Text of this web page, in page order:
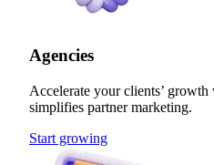
Agencies
Accelerate your clients’ growth
simplifies partner marketing.
Start growing